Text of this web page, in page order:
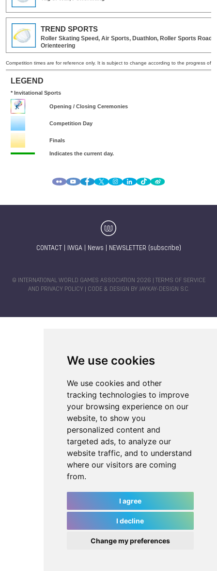
We use cookies
We use cookies and other
tracking technologies to improve
your browsing experience on our
website, to show you
personalized content and
targeted ads, to analyze our
website traffic, and to understand
where our visitors are coming
from.
I agree
I decline
Change my preferences
CONTACT IWGA| News NEWSLETTER (subscribe)
© INTERNATIONAL WORLD GAMES ASSOCIATION 2026 |
TERMS OF SERVICE
AND PRIVACY POLICY | CODE & DESIGN BY JAYKAY-DESIGN S.C.